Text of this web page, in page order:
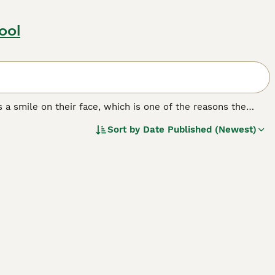
a smile on their face, which is one of the reasons the
thanks to their loving, fun-loving and happy nature.
Sort by Date Published (Newest)